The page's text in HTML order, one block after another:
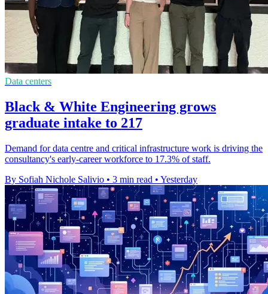
Data centers
Black & White Engineering grows
graduate intake to 217
Demand for data centre and critical infrastructure work is driving the
consultancy's early-career workforce to 17.3% of staff.
By Sofiah Nichole Salivio • 3 min read • Yesterday